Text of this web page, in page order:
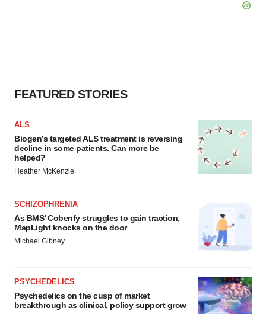
FEATURED STORIES
ALS
Biogen’s targeted ALS treatment is reversing
decline in some patients. Can more be
helped?
Heather McKenzie
SCHIZOPHRENIA
As BMS’ Cobenfy struggles to gain traction,
MapLight knocks on the door
Michael Gibney
PSYCHEDELICS
Psychedelics on the cusp of market
breakthrough as clinical, policy support grow